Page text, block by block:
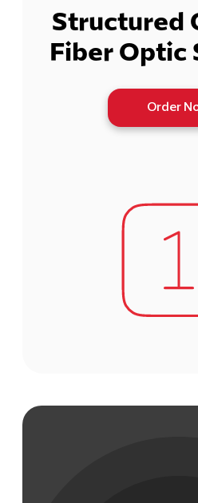
Structured
Fiber Optic
Order